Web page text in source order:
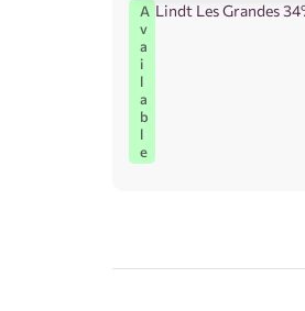
A
v
a
i
l
a
b
l
e
Lindt Les Grandes